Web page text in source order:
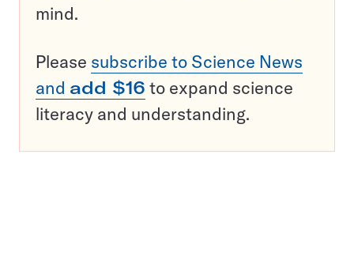
mind.
Please subscribe to Science News
and add $16 to expand science
literacy and understanding.